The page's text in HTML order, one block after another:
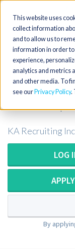
This website uses
collect information
and to allow us to
information in order
experience,
analytics and metrics
and other media. To
see our Privacy Policy.
Toggle
navigation
Respiratory
KA Recruiting
LOG
By